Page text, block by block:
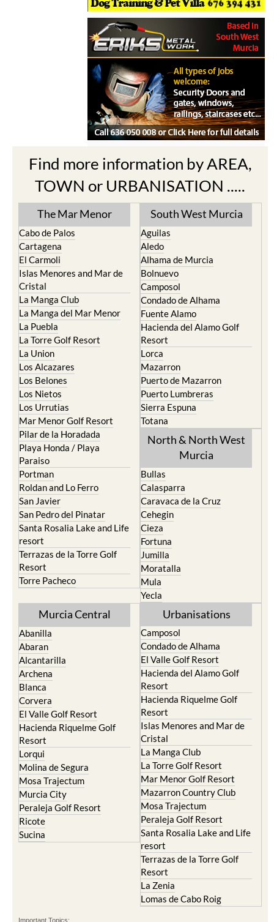
Find more information by AREA,
TOWN or URBANISATION .....
The Mar Menor
Cabo de Palos
Cartagena
El Carmoli
Islas Menores and Mar de
Cristal
La Manga Club
La Manga del Mar Menor
La Puebla
La Torre Golf Resort
La Union
Los Alcazares
Los Belones
Los Nietos
Los Urrutias
Mar Menor Golf Resort
Pilar de la Horadada
Playa Honda / Playa
Paraiso
Portman
Roldan and Lo Ferro
San Javier
San Pedro del Pinatar
Santa Rosalia Lake and Life
resort
Terrazas de la Torre Golf
Resort
Torre Pacheco
South West Murcia
Aguilas
Aledo
Alhama de Murcia
Bolnuevo
Camposol
Condado de Alhama
Fuente Alamo
Hacienda del Alamo Golf
Resort
Lorca
Mazarron
Puerto de Mazarron
Puerto Lumbreras
Sierra Espuna
Totana
North & North West
Murcia
Bullas
Calasparra
Caravaca de la Cruz
Cehegin
Cieza
Fortuna
Jumilla
Moratalla
Mula
Yecla
Murcia Central
Abanilla
Abaran
Alcantarilla
Archena
Blanca
Corvera
El Valle Golf Resort
Hacienda Riquelme Golf
Resort
Lorqui
Molina de Segura
Mosa Trajectum
Murcia City
Peraleja Golf Resort
Ricote
Sucina
Urbanisations
Camposol
Condado de Alhama
El Valle Golf Resort
Hacienda del Alamo Golf
Resort
Hacienda Riquelme Golf
Resort
Islas Menores and Mar de
Cristal
La Manga Club
La Torre Golf Resort
Mar Menor Golf Resort
Mazarron Country Club
Mosa Trajectum
Peraleja Golf Resort
Santa Rosalia Lake and Life
resort
Terrazas de la Torre Golf
Resort
La Zenia
Lomas de Cabo Roig
Important Topics: